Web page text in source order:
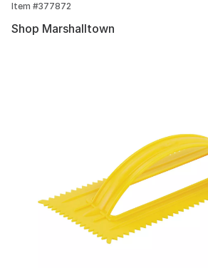
Item #377872
Shop Marshalltown